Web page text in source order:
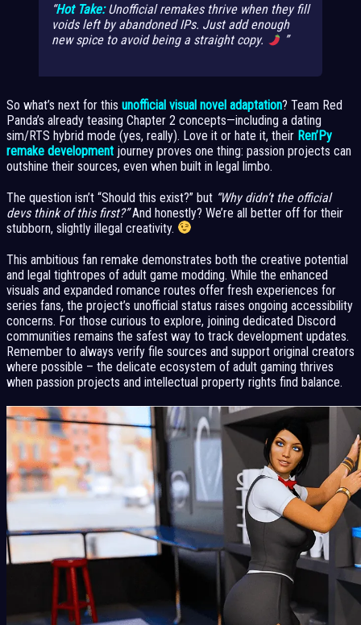
Hot Take:Unofficial remakes thrive when they fill
voids left by abandoned IPs. Just add enough
new spice to avoid being a straight copy.
So what’s next for this unofficial visual novel adaptation? Team Red
Panda’s already teasing Chapter 2 concepts—including a dating
sim/RTS hybrid mode (yes, really). Love it or hate it, their Ren’Py
remake development journey proves one thing: passion projects can
outshine their sources, even when built in legal limbo.
The question isn’t “Should this exist?” but “Why didn’t the official
devs think of this first?”And honestly? We’re all better off for their
stubborn, slightly illegal creativity.
This ambitious fan remake demonstrates both the creative potential
and legal tightropes of adult game modding. While the enhanced
visuals and expanded romance routes offer fresh experiences for
series fans, the project’s unofficial status raises ongoing accessibility
concerns. For those curious to explore, joining dedicated Discord
communities remains the safest way to track development updates.
Remember to always verify file sources and support original creators
where possible – the delicate ecosystem of adult gaming thrives
when passion projects and intellectual property rights find balance.